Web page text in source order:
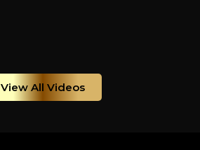
View All Videos